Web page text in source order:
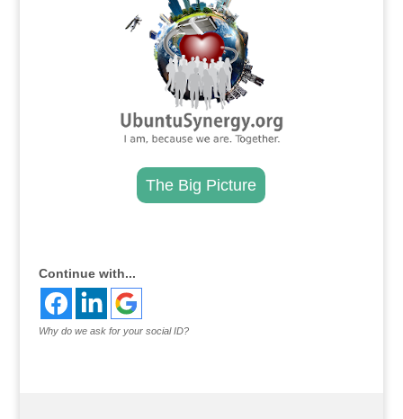
The Big Picture
Continue with...
Why do we ask for your social ID?